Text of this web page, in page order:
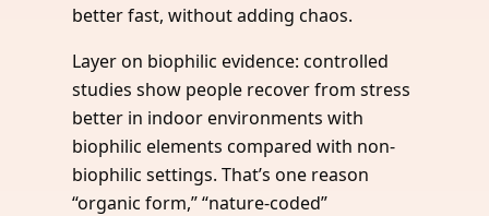
better fast, without adding chaos.
Layer on biophilic evidence: controlled
studies show people recover from stress
better in indoor environments with
biophilic elements compared with non-
biophilic settings. That’s one reason
“organic form,” “nature-coded”